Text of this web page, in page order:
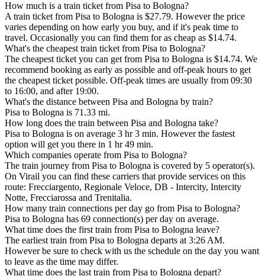
How much is a train ticket from Pisa to Bologna?
A train ticket from Pisa to Bologna is $27.79. However the price
varies depending on how early you buy, and if it's peak time to
travel. Occasionally you can find them for as cheap as $14.74.
What's the cheapest train ticket from Pisa to Bologna?
The cheapest ticket you can get from Pisa to Bologna is $14.74. We
recommend booking as early as possible and off-peak hours to get
the cheapest ticket possible. Off-peak times are usually from 09:30
to 16:00, and after 19:00.
What's the distance between Pisa and Bologna by train?
Pisa to Bologna is 71.33 mi.
How long does the train between Pisa and Bologna take?
Pisa to Bologna is on average 3 hr 3 min. However the fastest
option will get you there in 1 hr 49 min.
Which companies operate from Pisa to Bologna?
The train journey from Pisa to Bologna is covered by 5 operator(s).
On Virail you can find these carriers that provide services on this
route: Frecciargento, Regionale Veloce, DB - Intercity, Intercity
Notte, Frecciarossa and Trenitalia.
How many train connections per day go from Pisa to Bologna?
Pisa to Bologna has 69 connection(s) per day on average.
What time does the first train from Pisa to Bologna leave?
The earliest train from Pisa to Bologna departs at 3:26 AM.
However be sure to check with us the schedule on the day you want
to leave as the time may differ.
What time does the last train from Pisa to Bologna depart?